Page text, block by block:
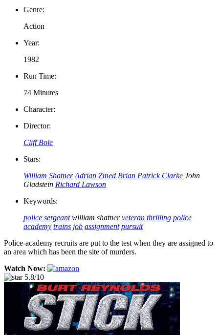
Genre:
Action
Year:
1982
Run Time:
74 Minutes
Character:
Director:
Cliff Bole
Stars:
William Shatner Adrian Zmed Brian Patrick Clarke John
Gladstein Richard Lawson
Keywords:
police sergeant william shatner veteran thrilling police
academy trains job assignment pursuit
Police-academy recruits are put to the test when they are assigned to
an area which has been the site of murders.
Watch Now:
5.8/10